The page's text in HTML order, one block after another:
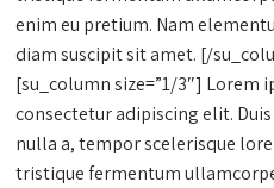
enim eu pretium. Nam
diam suscipit sit amet. [/
[su_column size=”1/3″] Lorem
consectetur adipiscing elit.
nulla a, tempor scelerisque
tristique fermentum